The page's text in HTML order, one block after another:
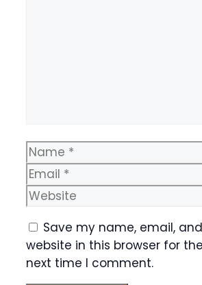
Name
Email
Website
Save my name, email, and
website in this browser for the
next time I comment.